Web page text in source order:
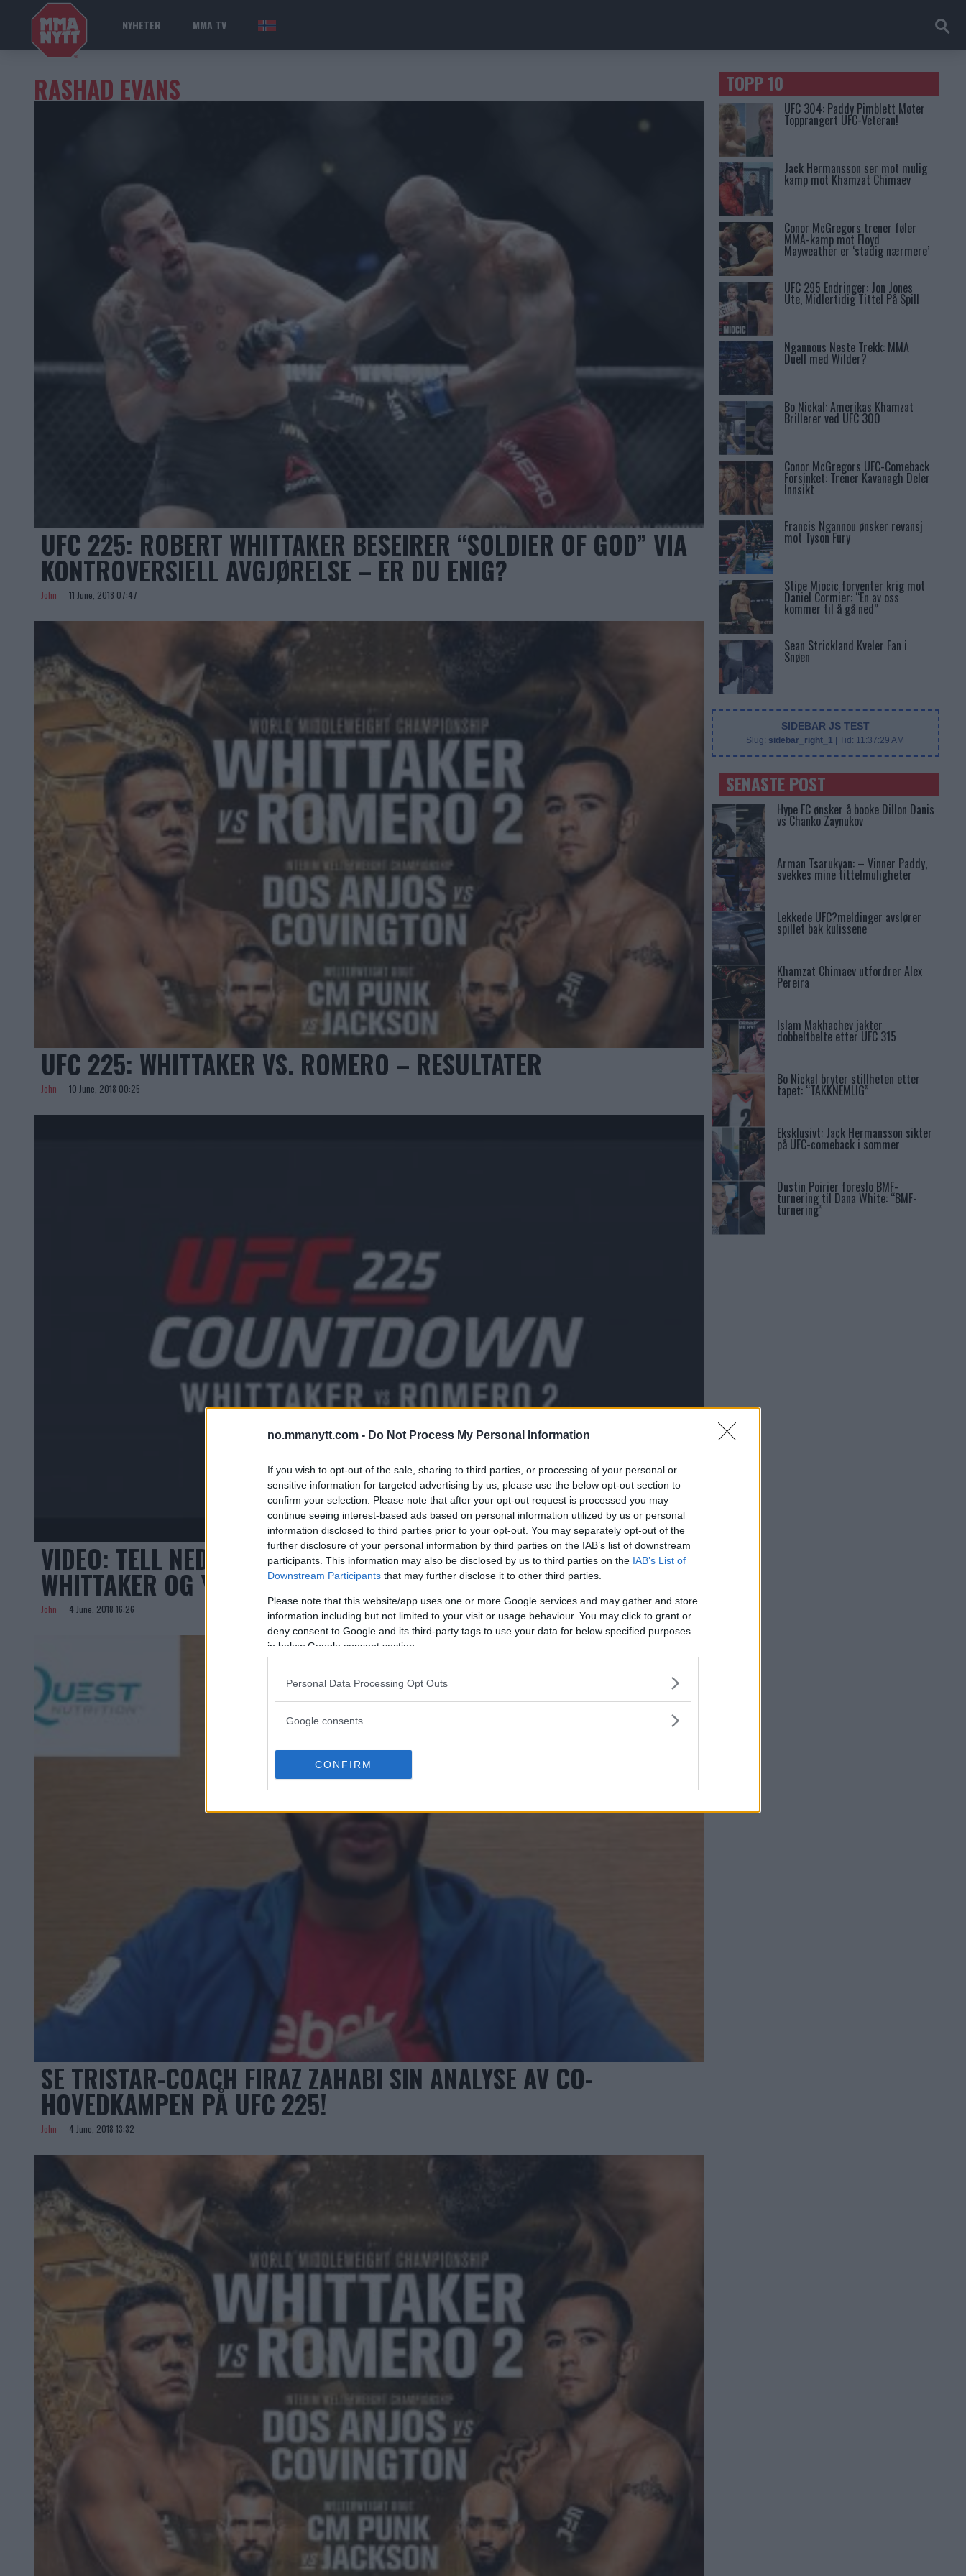
no.mmanytt.com - Do Not Process My Personal Information
If you wish to opt-out of the sale, sharing to third parties, or processing of your personal or
sensitive information for targeted advertising by us, please use the below opt-out section to
confirm your selection. Please note that after your opt-out request is processed you may
continue seeing interest-based ads based on personal information utilized by us or personal
information disclosed to third parties prior to your opt-out. You may separately opt-out of the
further disclosure of your personal information by third parties on the IAB’s list of downstream
participants. This information may also be disclosed by us to third parties on the IAB’s List of
Downstream Participants that may further disclose it to other third parties.
Please note that this website/app uses one or more Google services and may gather and store
information including but not limited to your visit or usage behaviour. You may click to grant or
deny consent to Google and its third-party tags to use your data for below specified purposes
in below Google consent section.
Personal Data Processing Opt Outs
Google consents
CONFIRM
NYHETER MMA TV NOR
RASHAD EVANS
UFC 225: ROBERT WHITTAKER BESEIRER “SOLDIER OF GOD” VIA
KONTROVERSIELL AVGJØRELSE – ER DU ENIG?
John 11 June, 2018 07:47
UFC 225: WHITTAKER VS. ROMERO – RESULTATER
John 10 June, 2018 00:25
VIDEO: TELL NED TIL HOVEDKAMPEN MELLOM ROBERT
WHITTAKER OG YOEL ROMERO MED “UFC 225 COUNTDOWN”
John 4 June, 2018 16:26
SE TRISTAR-COACH FIRAZ ZAHABI SIN ANALYSE AV CO-
HOVEDKAMPEN PÅ UFC 225!
John 4 June, 2018 13:32
TOPP 10
UFC 304: Paddy Pimblett Møter
Topprangert UFC-Veteran!
Jack Hermansson ser mot mulig
kamp mot Khamzat Chimaev
Conor McGregors trener føler
MMA-kamp mot Floyd
Mayweather er ‘stadig nærmere’
UFC 295 Endringer: Jon Jones
Ute, Midlertidig Tittel På Spill
Ngannous Neste Trekk: MMA
Duell med Wilder?
Bo Nickal: Amerikas Khamzat
Brillerer ved UFC 300
Conor McGregors UFC-Comeback
Forsinket: Trener Kavanagh Deler
Innsikt
Francis Ngannou ønsker revansj
mot Tyson Fury
Stipe Miocic forventer krig mot
Daniel Cormier: “En av oss
kommer til å gå ned”
Sean Strickland Kveler Fan i
Snøen
SIDEBAR JS TEST
Slug: sidebar_right_1 | Tid: 11:37:29 AM
SENASTE POST
Hype FC ønsker å booke Dillon Danis
vs Chanko Zaynukov
Arman Tsarukyan: – Vinner Paddy,
svekkes mine tittelmuligheter
Lekkede UFC?meldinger avslører
spillet bak kulissene
Khamzat Chimaev utfordrer Alex
Pereira
Islam Makhachev jakter
dobbeltbelte etter UFC 315
Bo Nickal bryter stillheten etter
tapet: “TAKKNEMLIG”
Eksklusivt: Jack Hermansson sikter
på UFC-comeback i sommer
Dustin Poirier foreslo BMF-
turnering til Dana White: “BMF-
turnering”